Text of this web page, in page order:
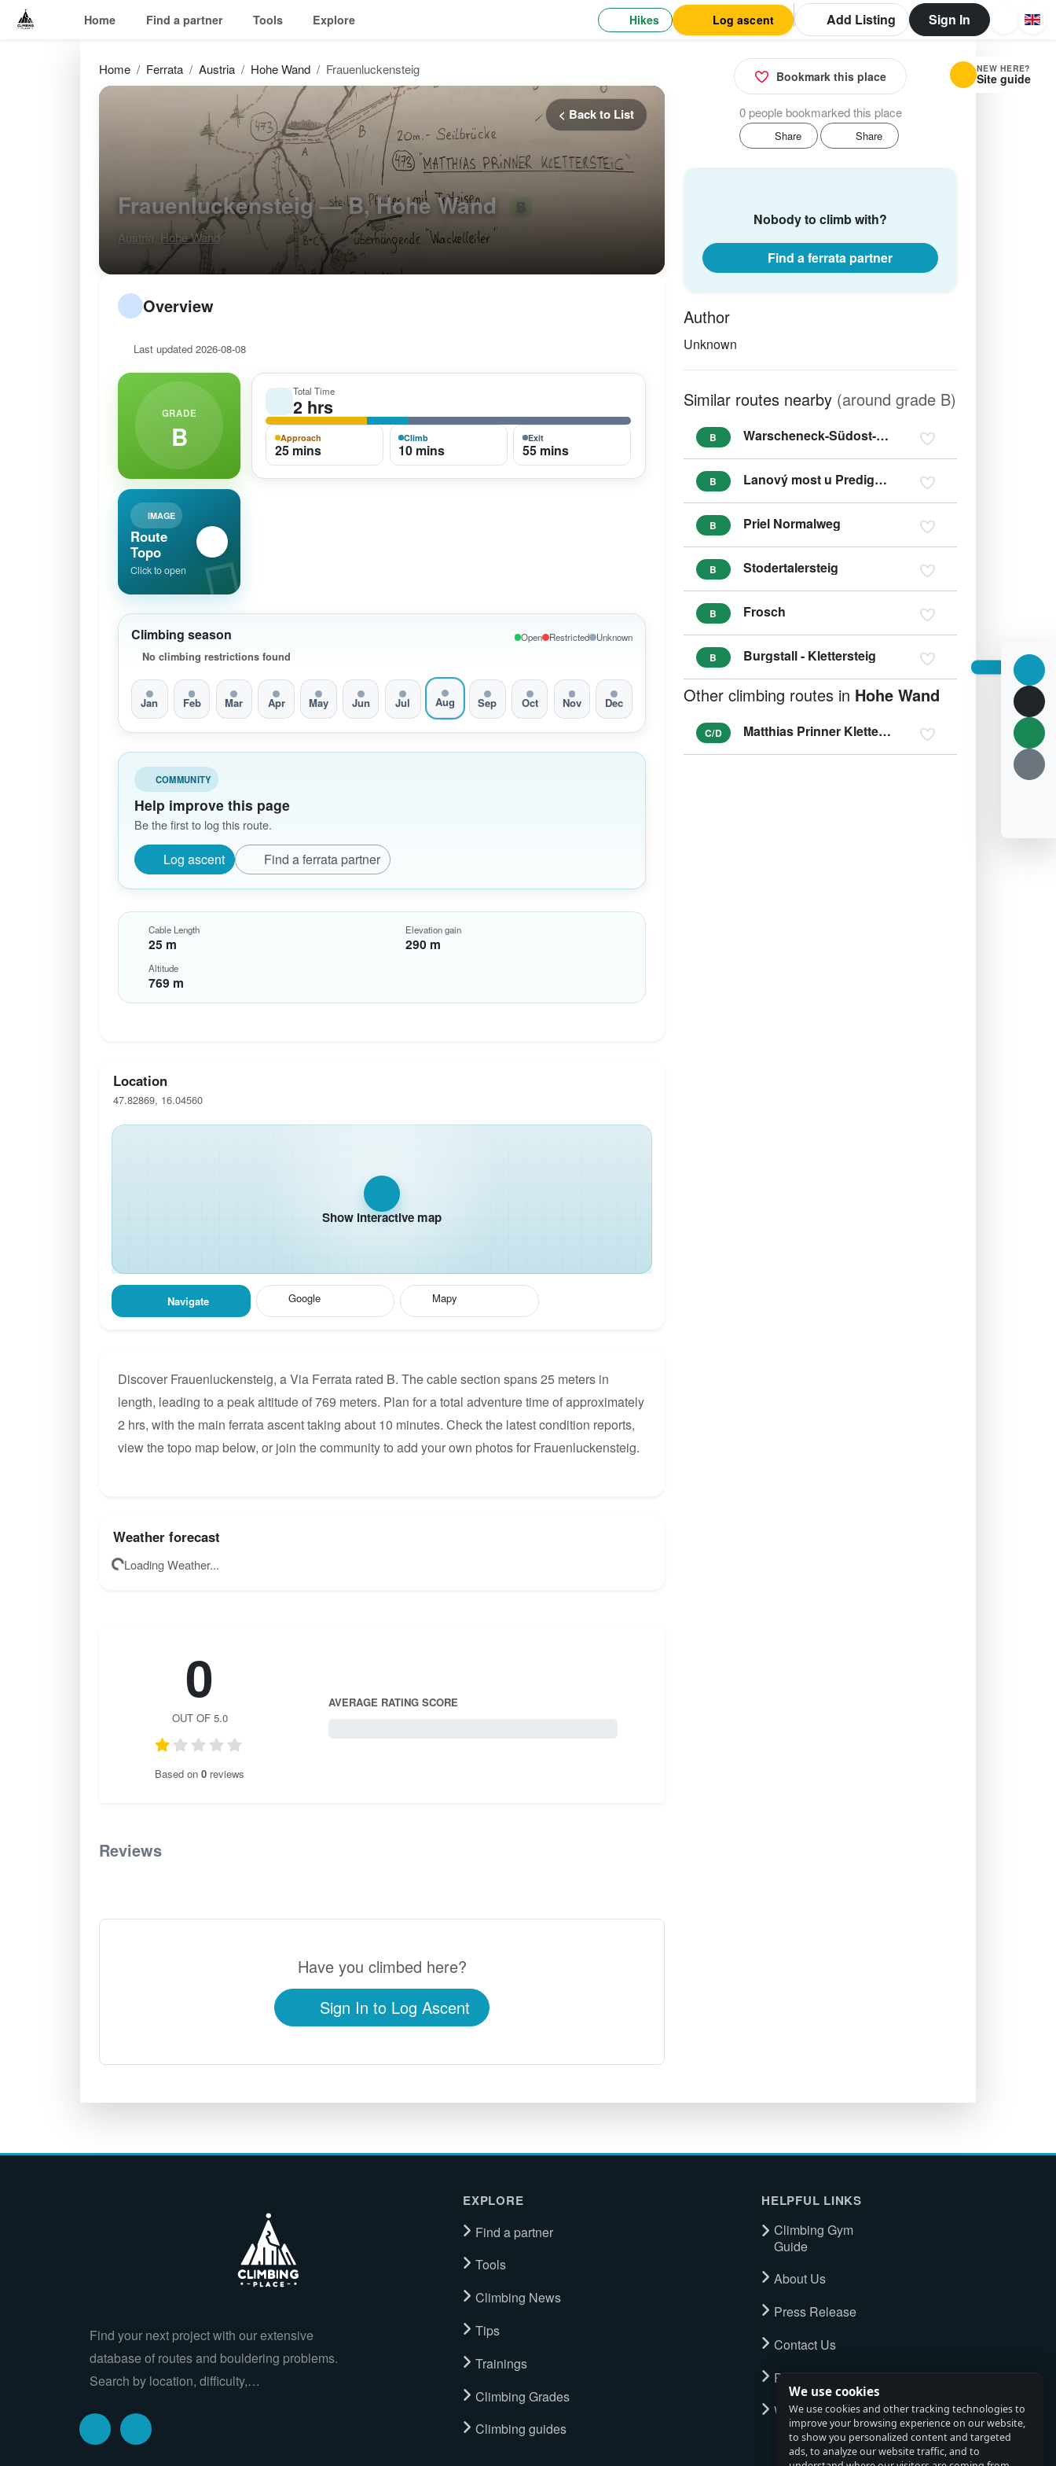
We use cookies
We use cookies and other tracking technologies to
improve your browsing experience on our website,
to show you personalized content and targeted
ads, to analyze our website traffic, and to
Home Find a partner Tools Explore Hikes Log ascent Add Listing Sign In
Home Ferrata Austria Hohe Wand Frauenluckensteig
< Back to List
Frauenluckensteig — B, Hohe Wand B
Austria Hohe Wand
Overview
Last updated 2026-08-08
GRADE
B
Total Time
2 hrs
Approach
25 mins
Climb
10 mins
Exit
55 mins
IMAGE
Route
Topo
Click to open
Climbing season
No climbing restrictions found
Open Restricted Unknown
Jan Feb Mar Apr May Jun Jul Aug Sep Oct Nov Dec
COMMUNITY
Help improve this page
Be the first to log this route.
Log ascent Find a ferrata partner
Cable Length
25 m
Elevation gain
290 m
Altitude
769 m
Location
47.82869, 16.04560
Show interactive map
Navigate Google Mapy
Discover Frauenluckensteig, a Via Ferrata rated B. The cable section spans 25 meters in
length, leading to a peak altitude of 769 meters. Plan for a total adventure time of approximately
2 hrs, with the main ferrata ascent taking about 10 minutes. Check the latest condition reports,
view the topo map below, or join the community to add your own photos for Frauenluckensteig.
Weather forecast
Loading Weather...
0
OUT OF 5.0
Based on 0 reviews
AVERAGE RATING SCORE
Reviews
Have you climbed here?
Sign In to Log Ascent
Bookmark this place
0 people bookmarked this place
Share Share
Nobody to climb with?
Find a ferrata partner
Author
Unknown
Similar routes nearby (around grade B)
B Warscheneck-Südost-Grat
B Lanový most u Predigstuhl
B Priel Normalweg
B Stodertalersteig
B Frosch
B Burgstall - Klettersteig
Other climbing routes in Hohe Wand
C/D Matthias Prinner Klettersteig
Find your next project with our extensive
database of routes and bouldering problems.
Search by location, difficulty,…
EXPLORE
Find a partner
Tools
Climbing News
Tips
Trainings
Climbing Grades
Climbing guides
HELPFUL LINKS
Climbing Gym
Guide
About Us
Press Release
Contact Us
Privacy Policy
Watch full tour
NEW HERE?
Site guide